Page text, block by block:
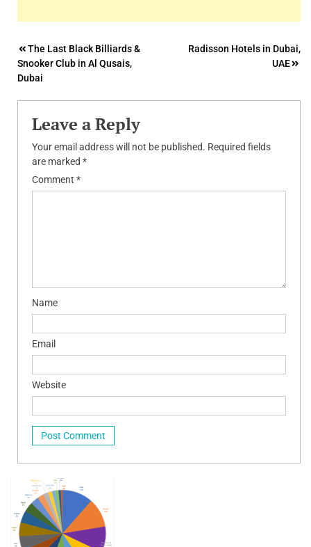
Post
navigation
The Last Black Billiards &
Snooker Club in Al Qusais,
Dubai
Radisson Hotels in Dubai,
UAE
Leave a Reply
Your email address will not be published. Required fields
are marked *
Comment *
Name
Email
Website